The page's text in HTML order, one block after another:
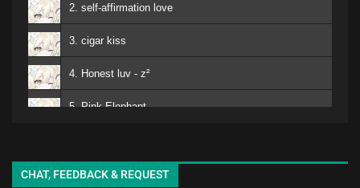
2. self-affirmation love
3. cigar kiss
4. Honest luv - z²
5. Pink Elephant
7. Matomojyanainoga Cyoudoiino - Ya ya
CHAT, FEEDBACK & REQUEST